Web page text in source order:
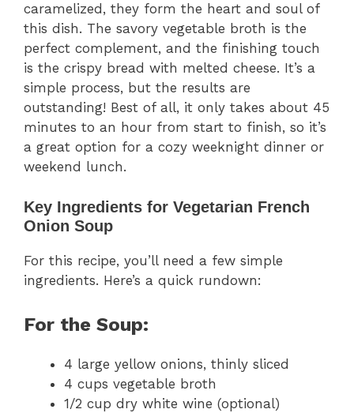
caramelized, they form the heart and soul of
this dish. The savory vegetable broth is the
perfect complement, and the finishing touch
is the crispy bread with melted cheese. It’s a
simple process, but the results are
outstanding! Best of all, it only takes about 45
minutes to an hour from start to finish, so it’s
a great option for a cozy weeknight dinner or
weekend lunch.
Key Ingredients for Vegetarian French
Onion Soup
For this recipe, you’ll need a few simple
ingredients. Here’s a quick rundown:
For the Soup:
4 large yellow onions, thinly sliced
4 cups vegetable broth
1/2 cup dry white wine (optional)